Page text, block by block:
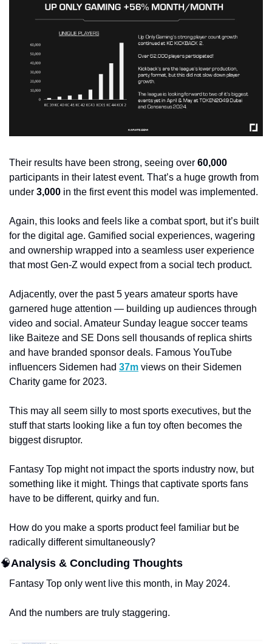
Their results have been strong, seeing over 60,000
participants in their latest event. That’s a huge growth from
under 3,000 in the first event this model was implemented.
Again, this looks and feels like a combat sport, but it’s built
for the digital age. Gamified social experiences, wagering
and ownership wrapped into a seamless user experience
that most Gen-Z would expect from a social tech product.
Adjacently, over the past 5 years amateur sports have
garnered huge attention — building up audiences through
video and social. Amateur Sunday league soccer teams
like Baiteze and SE Dons sell thousands of replica shirts
and have branded sponsor deals. Famous YouTube
influencers Sidemen had 37m views on their Sidemen
Charity game for 2023.
This may all seem silly to most sports executives, but the
stuff that starts looking like a fun toy often becomes the
biggest disruptor.
Fantasy Top might not impact the sports industry now, but
something like it might. Things that captivate sports fans
have to be different, quirky and fun.
How do you make a sports product feel familiar but be
radically different simultaneously?
🧠Analysis & Concluding Thoughts
Fantasy Top only went live this month, in May 2024.
And the numbers are truly staggering.